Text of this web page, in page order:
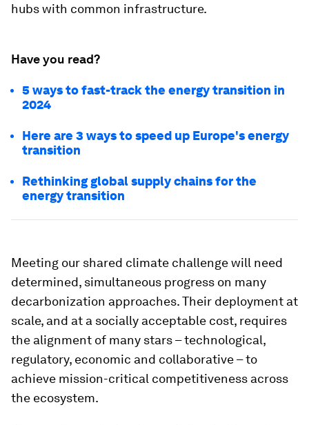
hubs with common infrastructure.
Have you read?
5 ways to fast-track the energy transition in
2024
Here are 3 ways to speed up Europe's energy
transition
Rethinking global supply chains for the
energy transition
Meeting our shared climate challenge will need
determined, simultaneous progress on many
decarbonization approaches. Their deployment at
scale, and at a socially acceptable cost, requires
the alignment of many stars – technological,
regulatory, economic and collaborative – to
achieve mission-critical competitiveness across
the ecosystem.